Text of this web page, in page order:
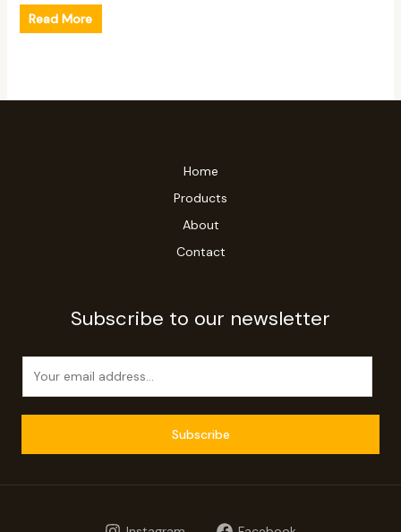
Read More
Home
Products
About
Contact
Subscribe to our newsletter
Subscribe